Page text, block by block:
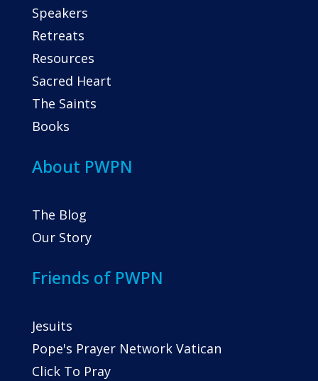
Speakers
Retreats
Resources
Sacred Heart
The Saints
Books
About PWPN
The Blog
Our Story
Friends of PWPN
Jesuits
Pope's Prayer Network Vatican
Click To Pray